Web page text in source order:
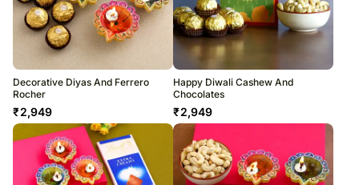
Decorative Diyas And Ferrero
Rocher
₹2,949
Happy Diwali Cashew And
Chocolates
₹2,949